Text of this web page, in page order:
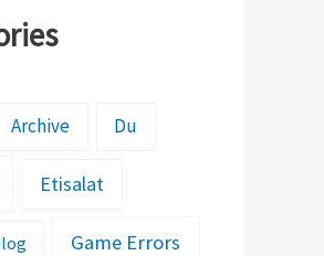
Archive Du
Etisalat
Game Errors